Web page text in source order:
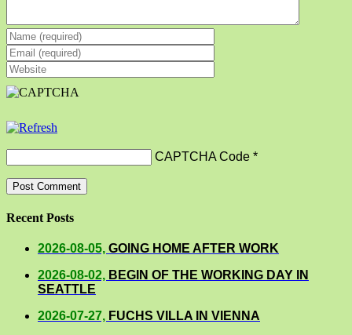
CAPTCHA Code *
Recent Posts
2026-08-05, GOING HOME AFTER WORK
2026-08-02, BEGIN OF THE WORKING DAY IN
SEATTLE
2026-07-27, FUCHS VILLA IN VIENNA